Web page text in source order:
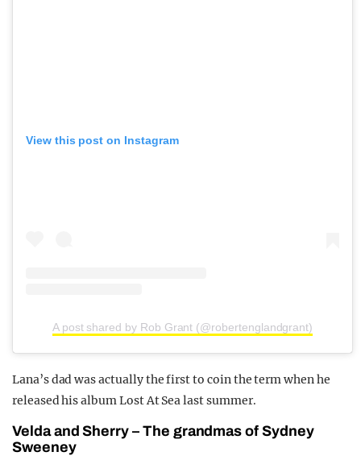
View this post on Instagram
A post shared by Rob Grant (@robertenglandgrant)
Lana’s dad was actually the first to coin the term when he
released his album Lost At Sea last summer.
Velda and Sherry – The grandmas of Sydney
Sweeney